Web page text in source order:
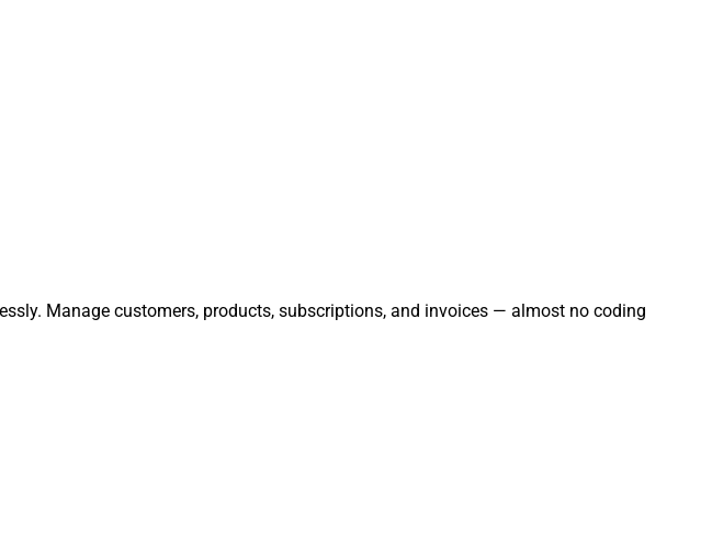
Manage customers, products, subscriptions, and invoices — almost no coding